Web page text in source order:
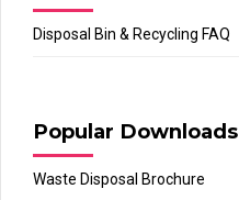
Disposal Bin & Recycling FAQ
Popular Downloads
Waste Disposal Brochure